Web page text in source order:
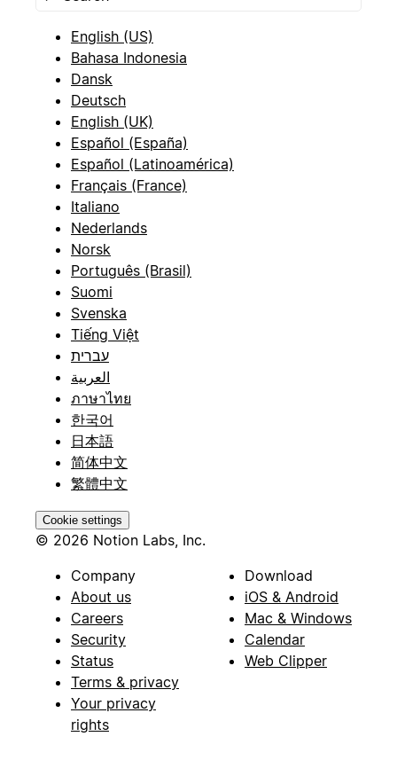
English (US)
Bahasa Indonesia
Dansk
Deutsch
English (UK)
Español (España)
Español (Latinoamérica)
Français (France)
Italiano
Nederlands
Norsk
Português (Brasil)
Suomi
Svenska
Tiếng Việt
עברית
العربية
ภาษาไทย
한국어
日本語
简体中文
繁體中文
Cookie settings
© 2026 Notion Labs, Inc.
Company
About us
Careers
Security
Status
Terms & privacy
Your privacy
rights
Download
iOS & Android
Mac & Windows
Calendar
Web Clipper